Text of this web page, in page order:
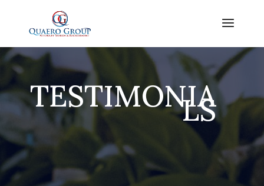
TESTIMONIA
LS